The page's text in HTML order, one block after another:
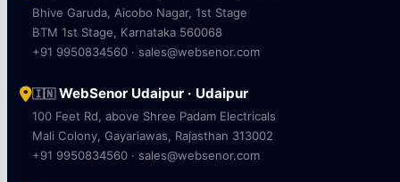
Bhive Garuda, Aicobo Nagar, 1st Stage
BTM 1st Stage, Karnataka 560068
+91 9950834560 · sales@websenor.com
🇮🇳WebSenor Udaipur · Udaipur
100 Feet Rd, above Shree Padam Electricals
Mali Colony, Gayariawas, Rajasthan 313002
+91 9950834560 · sales@websenor.com